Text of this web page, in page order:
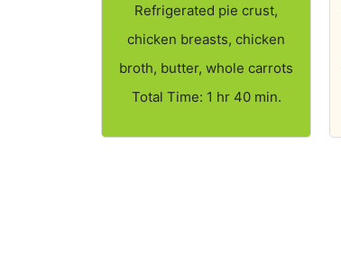
Refrigerated pie crust,
chicken breasts, chicken
broth, butter, whole carrots
Total Time: 1 hr 40 min.